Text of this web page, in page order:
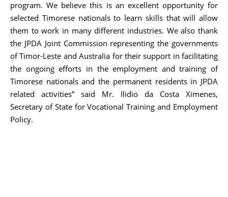
program. We believe this is an excellent opportunity for
selected Timorese nationals to learn skills that will allow
them to work in many different industries. We also thank
the JPDA Joint Commission representing the governments
of Timor-Leste and Australia for their support in facilitating
the ongoing efforts in the employment and training of
Timorese nationals and the permanent residents in JPDA
related activities” said Mr. Ilidio da Costa Ximenes,
Secretary of State for Vocational Training and Employment
Policy.